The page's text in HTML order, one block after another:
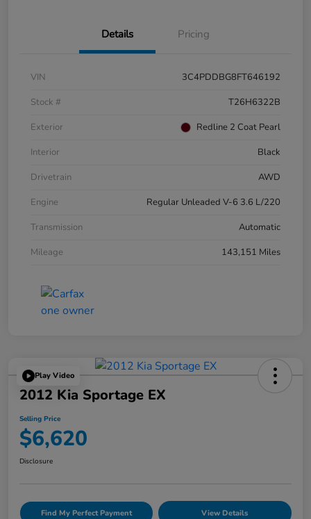
Details Pricing
VIN
3C4PDDBG8FT646192
Stock #
T26H6322B
Exterior
Redline 2 Coat Pearl
Interior
Black
Drivetrain
AWD
Engine
Regular Unleaded V-6 3.6 L/220
Transmission
Automatic
Mileage
143,151 Miles
Play Video
2012 Kia Sportage EX
Selling Price
$6,620
Disclosure
Find My Perfect Payment View Details